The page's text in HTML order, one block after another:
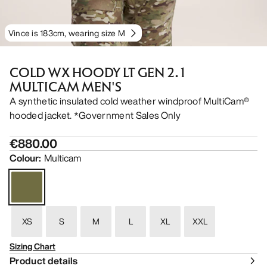
Vince is 183cm, wearing size M
COLD WX HOODY LT GEN 2.1
MULTICAM MEN'S
A synthetic insulated cold weather windproof MultiCam®
hooded jacket. *Government Sales Only
€880.00
Colour: Multicam
XS S M L XL
XXL
Sizing Chart
Product details